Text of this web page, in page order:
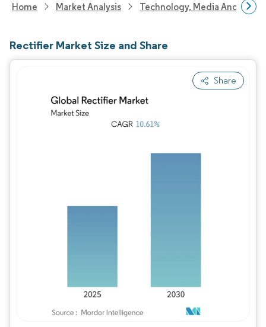
Home Market Analysis Technology, Media And
Rectifier Market Size and Share
Share
Image © Mordor Intelligence. Reuse